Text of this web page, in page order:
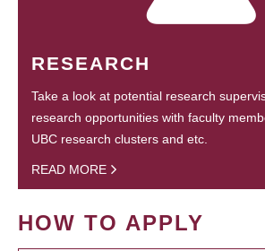
RESEARCH
Take a look at potential research
research opportunities with faculty
UBC research clusters and etc.
READ MORE
HOW TO APPLY